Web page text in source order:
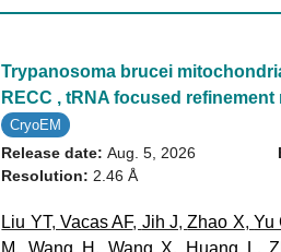
Trypanosoma brucei
RECC , tRNA focused refinement
CryoEM
Release date:Aug. 5, 2026
Resolution: 2.46 Å
Liu YT,Vacas AF, Jih J,Zhao X,Yu
M,Wang H , Wang X, Huang L,